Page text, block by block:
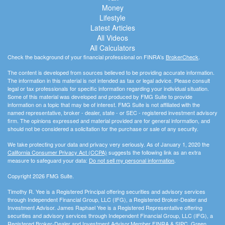
Money
Lifestyle
Latest Articles
All Videos
All Calculators
Check the background of your financial professional on FINRA's BrokerCheck
The content is developed from sources believed to be providing accurate information.
The information in this material is not intended as tax or legal advice. Please consult
legal or tax professionals for specific information regarding your individual situation.
Some of this material was developed and produced by FMG Suite to provide
information on a topic that may be of interest. FMG Suite is not affiliated with the
named representative, broker - dealer, state - or SEC - registered investment advisory
firm. The opinions expressed and material provided are for general information, and
should not be considered a solicitation for the purchase or sale of any security.
We take protecting your data and privacy very seriously. As of January 1, 2020 the
California Consumer Privacy Act (CCPA) suggests the following link as an extra
measure to safeguard your data: Do not sell my personal information
Copyright 2026 FMG Suite.
Timothy R. Yee is a Registered Principal offering securities and advisory services
through Independent Financial Group, LLC (IFG), a Registered Broker-Dealer and
Investment Advisor. James Raphael Yee is a Registered Representative offering
securities and advisory services through Independent Financial Group, LLC (IFG), a
Registered Broker-Dealer and Investment Advisor.Member FINRA&SIPC . Green